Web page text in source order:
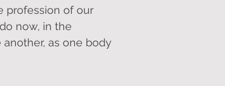
profession of our
now, in the
as one body